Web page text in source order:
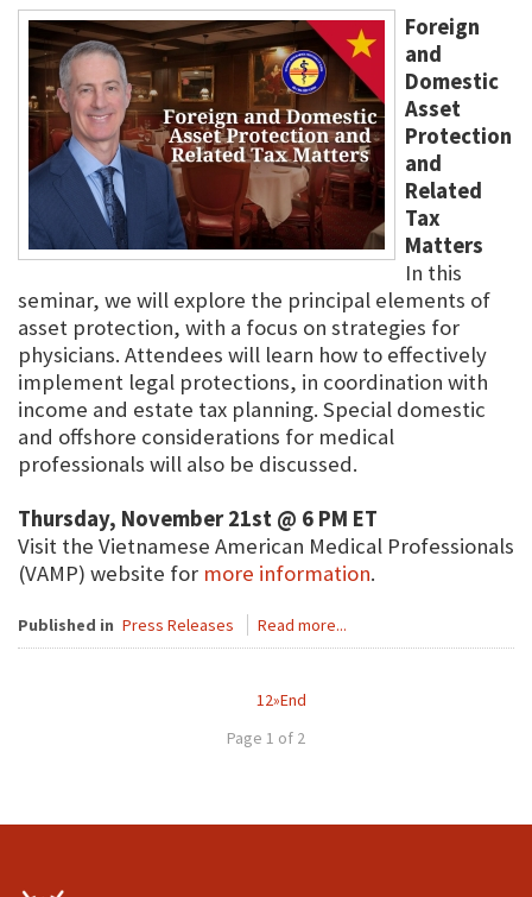
Foreign
and
Domestic
Asset
Protection
and
Related
Tax
Matters
In this
seminar, we will explore the principal elements of
asset protection, with a focus on strategies for
physicians. Attendees will learn how to effectively
implement legal protections, in coordination with
income and estate tax planning. Special domestic
and offshore considerations for medical
professionals will also be discussed.
Thursday, November 21st @ 6 PM ET
Visit the Vietnamese American Medical Professionals
(VAMP) website for more information.
Published in Press Releases Read more...
12»End
Page 1 of 2